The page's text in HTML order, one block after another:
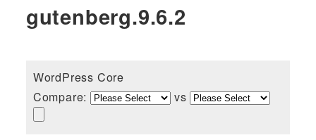
gutenberg.9.6.2
WordPress Core
Compare:
vs